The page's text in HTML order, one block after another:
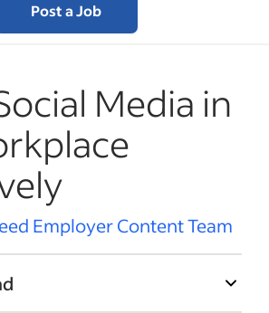
Post a Job
Media in
Employer Content Team